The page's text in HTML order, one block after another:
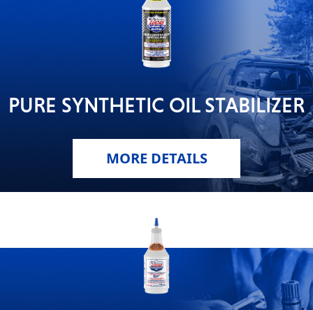
PURE SYNTHETIC OIL STABILIZER
MORE DETAILS